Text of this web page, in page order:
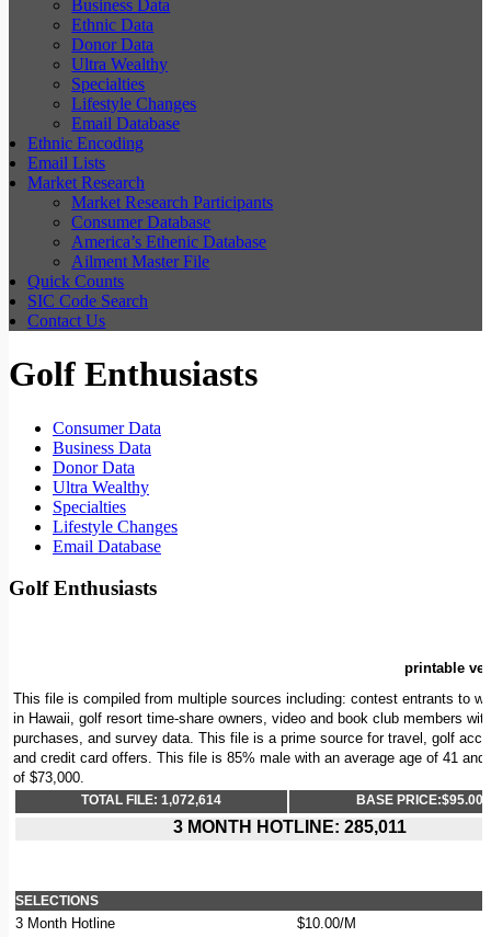
Business Data
Ethnic Data
Donor Data
Ultra Wealthy
Specialties
Lifestyle Changes
Email Database
Ethnic Encoding
Email Lists
Market Research
Market Research Participants
Consumer Database
America’s Ethenic Database
Ailment Master File
Quick Counts
SIC Code Search
Contact Us
Golf Enthusiasts
Consumer Data
Business Data
Donor Data
Ultra Wealthy
Specialties
Lifestyle Changes
Email Database
Golf Enthusiasts
printable
This file is compiled from multiple sources including: contest entrants to
in Hawaii, golf resort time-share owners, video and book club members
purchases, and survey data. This file is a prime source for travel, golf
and credit card offers. This file is 85% male with an average age of 41 and
of $73,000.
TOTAL FILE: 1,072,614 BASE PRICE:$95.00/
3 MONTH HOTLINE: 285,011
SELECTIONS
3 Month Hotline
$10.00/M